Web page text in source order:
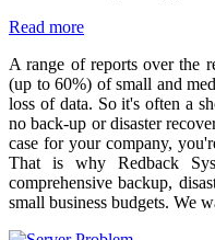
Read more
A range of reports over the
(up to 60%) of small and
loss of data. So it's often a
no back-up or disaster
case for your company,
That is why Redback
comprehensive backup,
small business budgets. We